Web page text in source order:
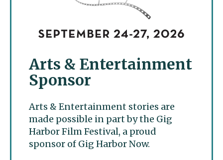
Arts & Entertainment
Sponsor
Arts & Entertainment stories are
made possible in part by the Gig
Harbor Film Festival, a proud
sponsor of Gig Harbor Now.